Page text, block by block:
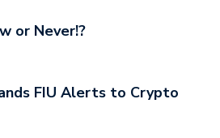
or Never!?
FIU Alerts to Crypto